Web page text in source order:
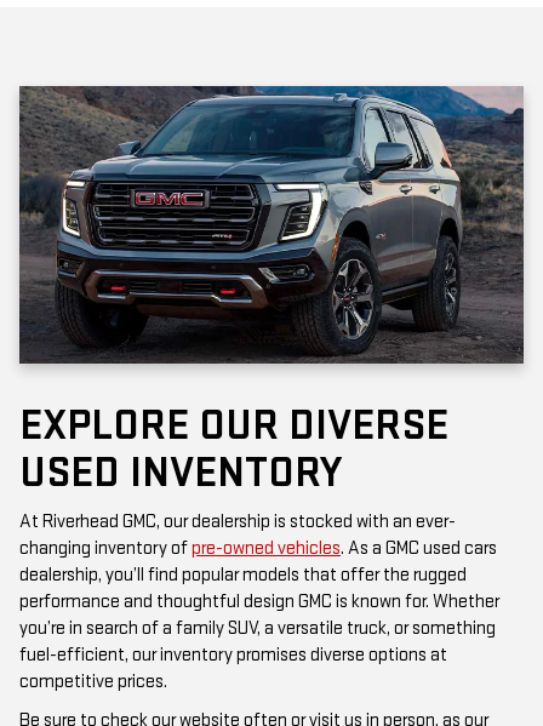
EXPLORE OUR DIVERSE
USED INVENTORY
At Riverhead GMC, our dealership is stocked with an ever-
dealership, you’ll find popular models that offer the rugged
performance and thoughtful design GMC is known for. Whether
you’re in search of a family SUV, a versatile truck, or something
fuel-efficient, our inventory promises diverse options at
competitive prices.
Be sure to check our website often or visit us in person, as our